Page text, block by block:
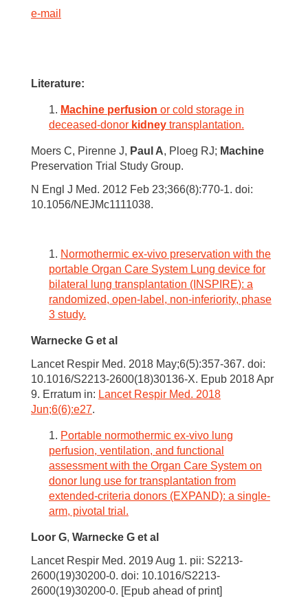
e-mail
Literature:
Machine perfusion or cold storage in
deceased-donor kidney transplantation.
Moers C, Pirenne J, Paul A, Ploeg RJ; Machine
Preservation Trial Study Group.
N Engl J Med. 2012 Feb 23;366(8):770-1. doi:
10.1056/NEJMc1111038.
Normothermic ex-vivo preservation with the
portable Organ Care System Lung device for
bilateral lung transplantation (INSPIRE): a
randomized, open-label, non-inferiority, phase
3 study.
Warnecke G et al
Lancet Respir Med. 2018 May;6(5):357-367. doi:
10.1016/S2213-2600(18)30136-X. Epub 2018 Apr
9. Erratum in: Lancet Respir Med. 2018
Jun;6(6):e27.
Portable normothermic ex-vivo lung
perfusion, ventilation, and functional
assessment with the Organ Care System on
donor lung use for transplantation from
extended-criteria donors (EXPAND): a single-
arm, pivotal trial.
Loor G, Warnecke G et al
Lancet Respir Med. 2019 Aug 1. pii: S2213-
2600(19)30200-0. doi: 10.1016/S2213-
2600(19)30200-0. [Epub ahead of print]